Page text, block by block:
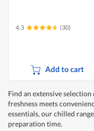
4.3 (30)
Add to cart
Find an extensive selection
freshness meets
essentials, our chilled
preparation time.